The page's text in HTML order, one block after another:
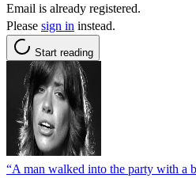
Email is already registered.
Please sign in instead.
Start reading
“A man walked into the party with a